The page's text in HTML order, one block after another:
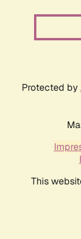
Protected by
This